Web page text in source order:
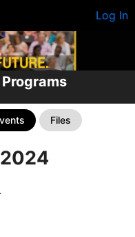
Log In
Files